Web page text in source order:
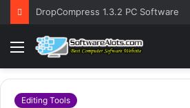
DropCompress 1.3.2 PC Software
Menu
Editing Tools